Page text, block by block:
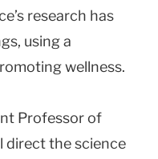
research has
using a
wellness.
Professor of
direct the science